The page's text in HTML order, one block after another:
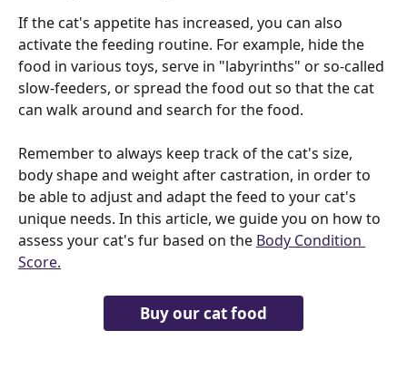
If the cat's appetite has increased, you can also
activate the feeding routine. For example, hide the
food in various toys, serve in "labyrinths" or so-called
slow-feeders, or spread the food out so that the cat
can walk around and search for the food.
Remember to always keep track of the cat's size,
body shape and weight after castration, in order to
be able to adjust and adapt the feed to your cat's
unique needs. In this article, we guide you on how to
assess your cat's fur based on the Body Condition
Score.
Buy our cat food